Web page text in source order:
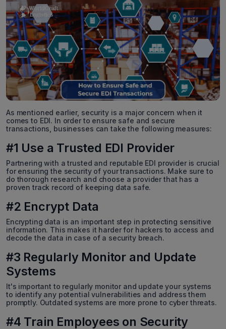
As mentioned earlier, security is a major concern when it
comes to EDI. In order to ensure safe and secure
transactions, businesses can take the following measures:
#1 Use a Trusted EDI Provider
Partnering with a trusted and reputable EDI provider is crucial
for ensuring the security of your transactions. Make sure to
do thorough research and choose a provider that has a
proven track record of keeping data safe.
#2 Encrypt Data
Encrypting data is an important step in protecting sensitive
information. This makes it harder for hackers to access and
decode the data in case of a security breach.
#3 Regularly Monitor and Update
Systems
It's important to regularly monitor and update your systems
to identify any potential vulnerabilities and address them
promptly. Outdated systems are more prone to cyber threats.
#4 Train Employees on Security